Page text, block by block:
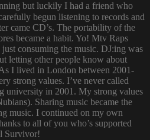
but luckily I had a friend who
begun listening to records and
came CD’s. The portability of the
became a habit. Yo! Mtv Raps
consuming the music. DJ:ing was
letting other people know about
I lived in London between 2001-
strong values. I’ve never called
university in 2001. My strong values
Sharing music became the
music. I continued on my own
to all of you who’s supported
Survivor!